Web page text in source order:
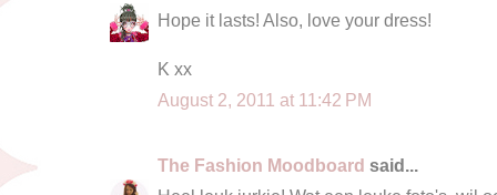
Hope it lasts! Also, love your dress!
K xx
August 2, 2011 at 11:42 PM
The Fashion Moodboard said...